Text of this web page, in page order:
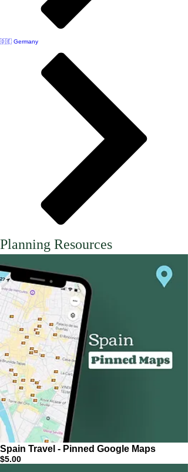
🇩🇪 Germany
Planning Resources
Spain Travel - Pinned Google Maps
$5.00